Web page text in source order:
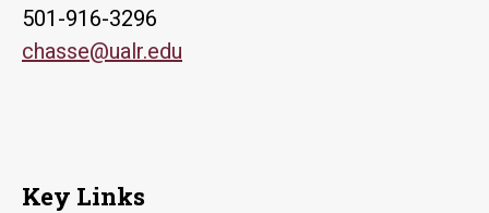
501-916-3296
chasse@ualr.edu
Key Links